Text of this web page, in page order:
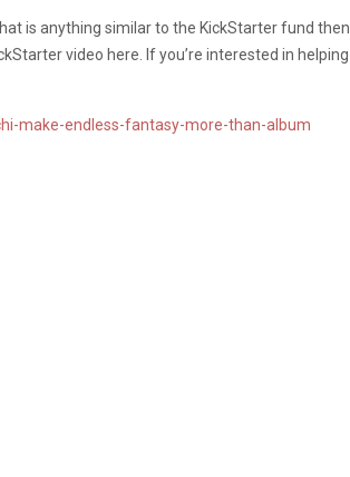
is anything similar to the KickStarter fund then
video here. If you’re interested in helping
make-endless-fantasy-more-than-album